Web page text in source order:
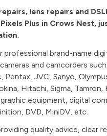
lens repairs and
Plus in Crows Nest,
professional brand-name
and camcorders such
Pentax, JVC, Sanyo,
Hitachi, Sigma, Tamron,
equipment, digital
DVD, MiniDV, etc.
quality advice, clear